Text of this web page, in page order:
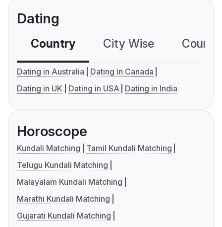
Dating
Country City Wise
Dating in Australia
Dating in Canada
Dating in UK
Dating in USA Dating in India
Horoscope
Kundali Matching
Tamil Kundali Matching
Telugu Kundali Matching
Malayalam Kundali Matching
Marathi Kundali Matching
Gujarati Kundali Matching